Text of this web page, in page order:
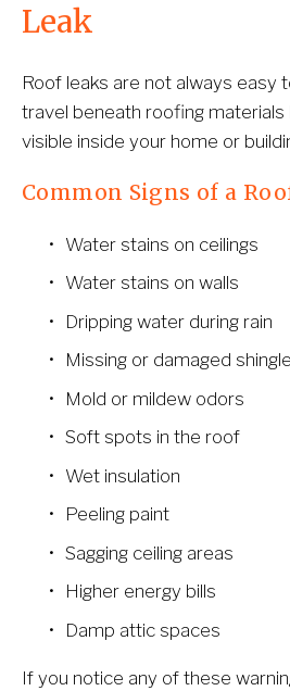
Leak
Roof leaks are not always easy
travel beneath roofing
visible inside your home or
Common Signs of a
Water stains on ceilings
Water stains on walls
Dripping water during rain
Missing or damaged
Mold or mildew odors
Soft spots in the roof
Wet insulation
Peeling paint
Sagging ceiling areas
Higher energy bills
Damp attic spaces
If you notice any of these